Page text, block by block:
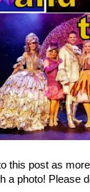
to this post as
a photo! Please